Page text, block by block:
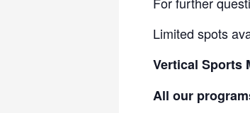
Limited spots
Vertical Sports
All our